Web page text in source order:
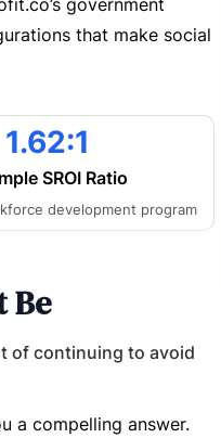
that make social
1.62:1
SROI Ratio
development program
Be
of continuing to avoid
a compelling answer.